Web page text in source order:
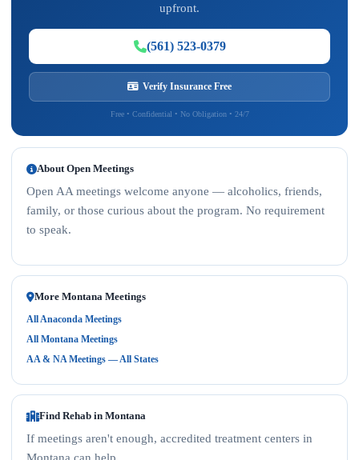
upfront.
(561) 523-0379
Verify Insurance Free
Free • Confidential • No Obligation • 24/7
About Open Meetings
Open AA meetings welcome anyone — alcoholics, friends,
family, or those curious about the program. No requirement
to speak.
More Montana Meetings
All Anaconda Meetings
All Montana Meetings
AA & NA Meetings — All States
Find Rehab in Montana
If meetings aren't enough, accredited treatment centers in